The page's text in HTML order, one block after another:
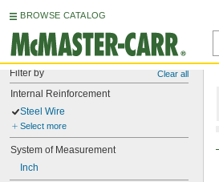
BROWSE CATALOG
Filter by Clear all
Internal Reinforcement
Steel Wire
Select more
System of Measurement
Inch